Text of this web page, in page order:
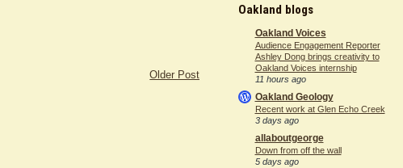
Older Post
Oakland blogs
Oakland Voices
Audience Engagement Reporter
Ashley Dong brings creativity to
Oakland Voices internship
11 hours ago
Oakland Geology
Recent work at Glen Echo Creek
3 days ago
allaboutgeorge
Down from off the wall
5 days ago